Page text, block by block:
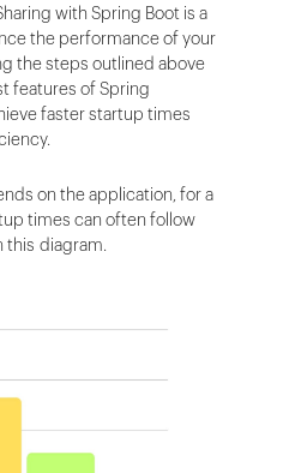
with Spring Boot is a
the performance of your
the steps outlined above
features of Spring
faster startup times
on the application, for a
times can often follow
this diagram.